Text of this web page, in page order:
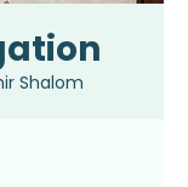
Shalom